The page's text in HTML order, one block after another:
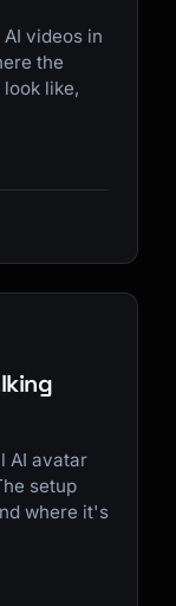
videos in
the
like,
AI avatar
setup
where it's